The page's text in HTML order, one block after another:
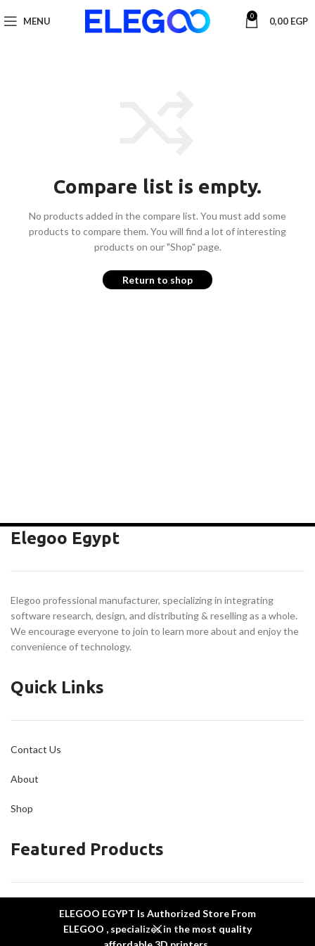
ELEGOO EGYPT Is Authorized Store From
ELEGOO , specializes in the most quality
MENU 0 0,00 EGP
Compare list is empty.
No products added in the compare list. You must add some
products to compare them. You will find a lot of interesting
products on our "Shop" page.
Return to shop
Elegoo Egypt
Elegoo professional manufacturer, specializing in integrating
software research, design, and distributing & reselling as a whole.
We encourage everyone to join to learn more about and enjoy the
convenience of technology.
Quick Links
Contact Us
About
Shop
Featured Products
ELEGOO Mars 5 Ultra
ELEGOO Neptune 4 Plus
ELEGOO Neptune 4 Max